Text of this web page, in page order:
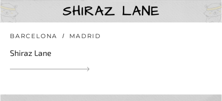
BARCELONA MADRID
Shiraz Lane